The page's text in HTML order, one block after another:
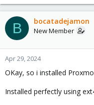
B bocatadejamon
New Member
Apr 29, 2024
OKay, so i installed
Installed perfectly using